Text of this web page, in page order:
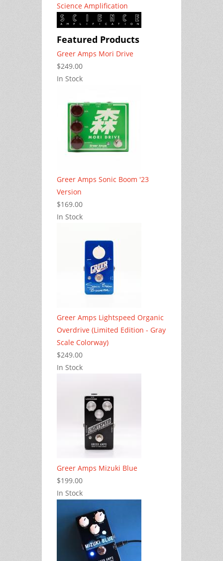
Science Amplification
Featured Products
Greer Amps Mori Drive
$249.00
In Stock
Greer Amps Sonic Boom '23
Version
$169.00
In Stock
Greer Amps Lightspeed Organic
Overdrive (Limited Edition - Gray
Scale Colorway)
$249.00
In Stock
Greer Amps Mizuki Blue
$199.00
In Stock